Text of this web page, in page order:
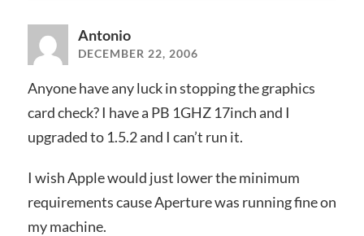
Antonio
DECEMBER 22, 2006
Anyone have any luck in stopping the graphics
card check? I have a PB 1GHZ 17inch and I
upgraded to 1.5.2 and I can’t run it.
I wish Apple would just lower the minimum
requirements cause Aperture was running fine on
my machine.